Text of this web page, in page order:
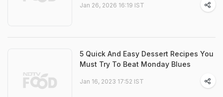
Jan 26, 2026 16:19 IST
5 Quick And Easy Dessert Recipes You
Must Try To Beat Monday Blues
Jan 16, 2023 17:52 IST